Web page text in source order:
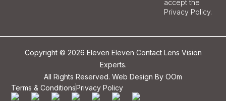
accept the
Privacy Policy.
Copyright © 2026 Eleven Eleven Contact Lens Vision
Experts.
All Rights Reserved. Web Design By OOm
Terms & ConditionsPrivacy Policy